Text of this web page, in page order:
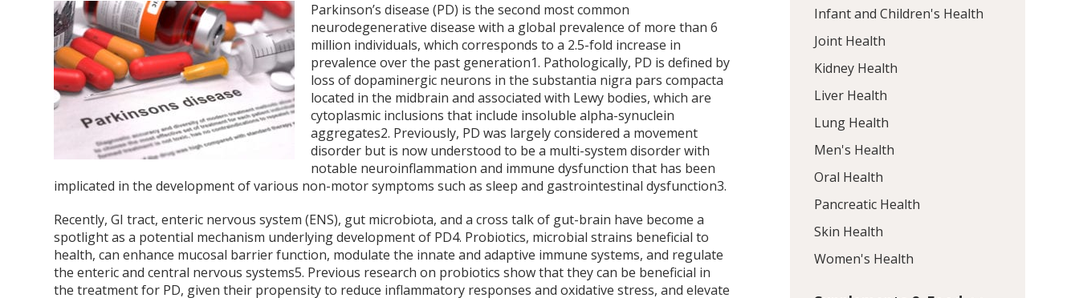
Parkinson’s disease (PD) is the second most common
neurodegenerative disease with a global prevalence of more than 6
million individuals, which corresponds to a 2.5-fold increase in
prevalence over the past generation1. Pathologically, PD is defined by
loss of dopaminergic neurons in the substantia nigra pars compacta
located in the midbrain and associated with Lewy bodies, which are
cytoplasmic inclusions that include insoluble alpha-synuclein
aggregates2. Previously, PD was largely considered a movement
disorder but is now understood to be a multi-system disorder with
notable neuroinflammation and immune dysfunction that has been
implicated in the development of various non-motor symptoms such as sleep and gastrointestinal dysfunction3.
Recently, GI tract, enteric nervous system (ENS), gut microbiota, and a cross talk of gut-brain have become a
spotlight as a potential mechanism underlying development of PD4. Probiotics, microbial strains beneficial to
health, can enhance mucosal barrier function, modulate the innate and adaptive immune systems, and regulate
the enteric and central nervous systems5. Previous research on probiotics show that they can be beneficial in
the treatment for PD, given their propensity to reduce inflammatory responses and oxidative stress, and elevate
Infant and Children's Health
Joint Health
Kidney Health
Liver Health
Lung Health
Men's Health
Oral Health
Pancreatic Health
Skin Health
Women's Health